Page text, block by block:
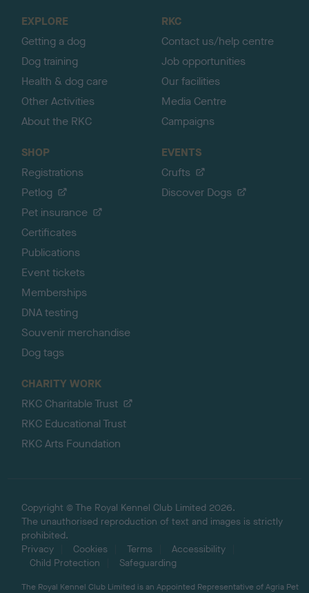
EXPLORE
Getting a dog
Dog training
Health & dog care
Other Activities
About the RKC
RKC
Contact us/help centre
Job opportunities
Our facilities
Media Centre
Campaigns
SHOP
Registrations
Petlog
Pet insurance
Certificates
Publications
Event tickets
Memberships
DNA testing
Souvenir merchandise
Dog tags
EVENTS
Crufts
Discover Dogs
CHARITY WORK
RKC Charitable Trust
RKC Educational Trust
RKC Arts Foundation
Copyright © The Royal Kennel Club Limited 2026.
The unauthorised reproduction of text and images is strictly
prohibited.
Privacy
Cookies Terms
Accessibility
Child Protection
Safeguarding
The Royal Kennel Club Limited is an Appointed Representative of Agria Pet